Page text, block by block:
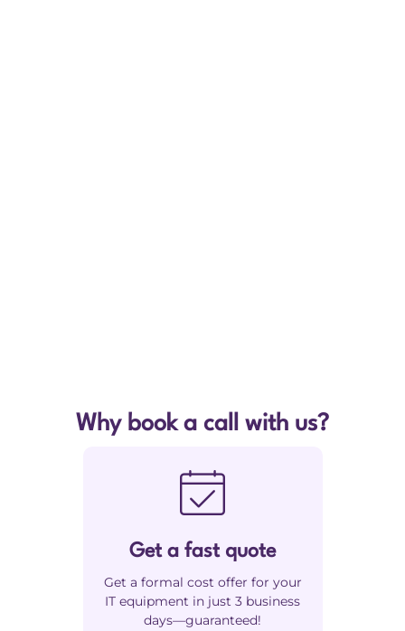
Why book a call with us?
Get a fast quote
Get a formal cost offer for your
IT equipment in just 3 business
days—guaranteed!